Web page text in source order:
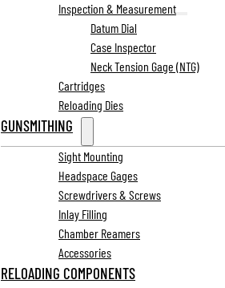
Inspection & Measurement
Datum Dial
Case Inspector
Neck Tension Gage (NTG)
Cartridges
Reloading Dies
GUNSMITHING
Sight Mounting
Headspace Gages
Screwdrivers & Screws
Inlay Filling
Chamber Reamers
Accessories
RELOADING COMPONENTS